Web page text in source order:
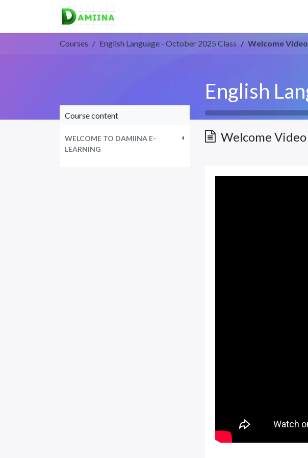
Courses English Language - October 2025 Class Welcome Video
Course content
WELCOME TO DAMIINA E-
LEARNING
Welcome Video